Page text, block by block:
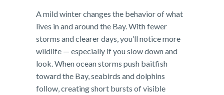
A mild winter changes the behavior of what
lives in and around the Bay. With fewer
storms and clearer days, you’ll notice more
wildlife — especially if you slow down and
look. When ocean storms push baitfish
toward the Bay, seabirds and dolphins
follow, creating short bursts of visible